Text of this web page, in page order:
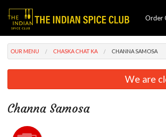
Order
OUR MENU CHASKA CHAT KA CHANNA SAMOSA
We are
Channa Samosa